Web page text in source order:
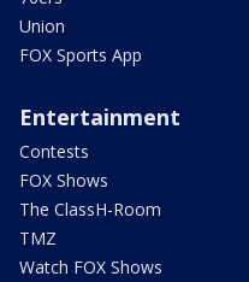
Union
FOX Sports App
Entertainment
Contests
FOX Shows
The ClassH-Room
TMZ
Watch FOX Shows